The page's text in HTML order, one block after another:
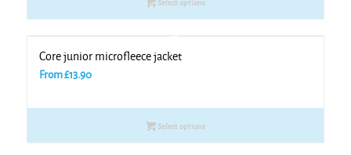
Select options
Core junior microfleece jacket
From£13.90
Select options